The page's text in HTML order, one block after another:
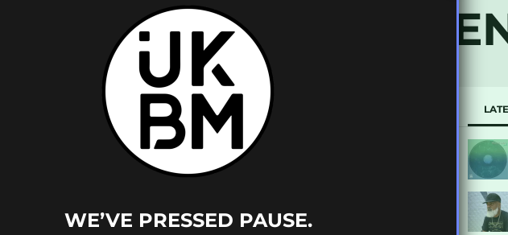
"SULTRY
ALBUMWE’VE PRESSED PAUSE.